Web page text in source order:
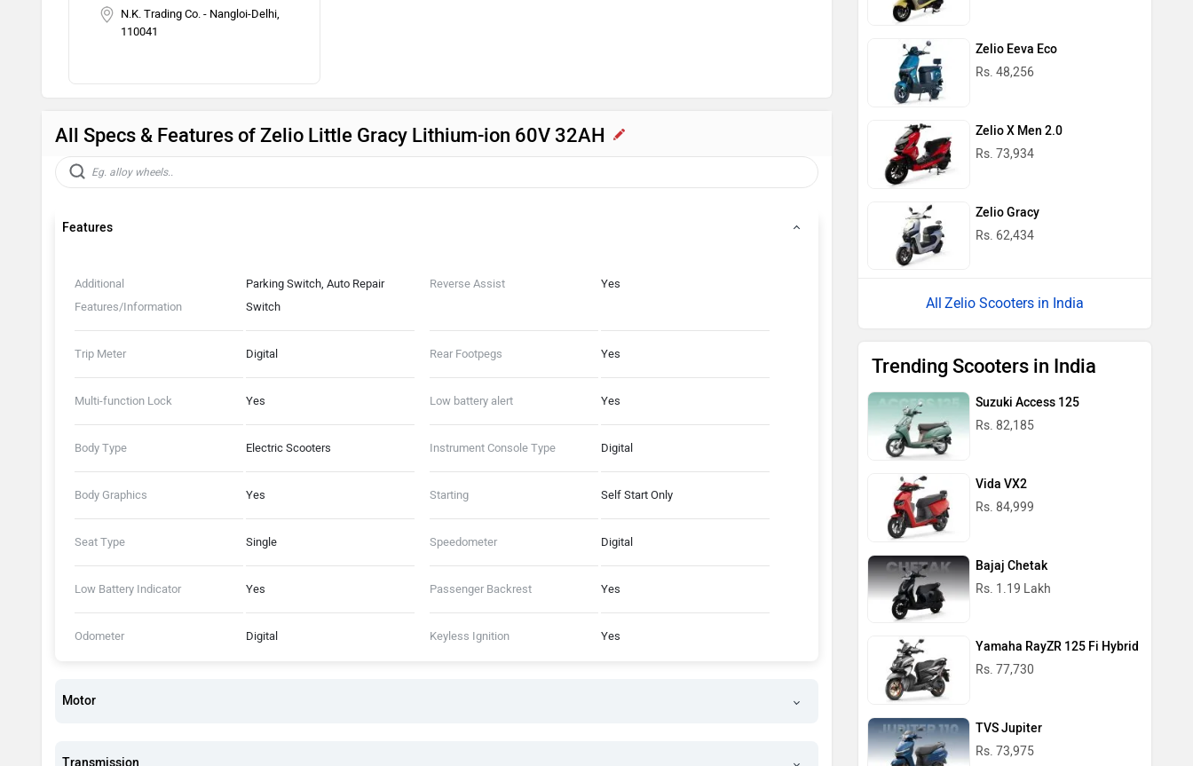
N.K. Trading Co. - Nangloi-Delhi,
110041
All Specs & Features of Zelio Little Gracy Lithium-ion 60V 32AH
Features
Additional
Features/Information
Parking Switch, Auto Repair
Switch
Reverse Assist Yes
Trip Meter Digital Rear Footpegs Yes
Multi-function Lock Yes Low battery alert Yes
Body Type Electric Scooters Instrument Console Type Digital
Body Graphics Yes Starting Self Start Only
Seat Type Single Speedometer Digital
Low Battery Indicator Yes Passenger Backrest Yes
Odometer Digital Keyless Ignition Yes
Motor
Transmission
Zelio Eeva Eco
Rs. 48,256
Zelio X Men 2.0
Rs. 73,934
Zelio Gracy
Rs. 62,434
Zelio Scooters in India
Trending Scooters in India
Suzuki Access 125
Rs. 82,185
Vida VX2
Rs. 84,999
Bajaj Chetak
Rs. 1.19 Lakh
Yamaha RayZR 125 Fi Hybrid
Rs. 77,730
TVS Jupiter
Rs. 73,975